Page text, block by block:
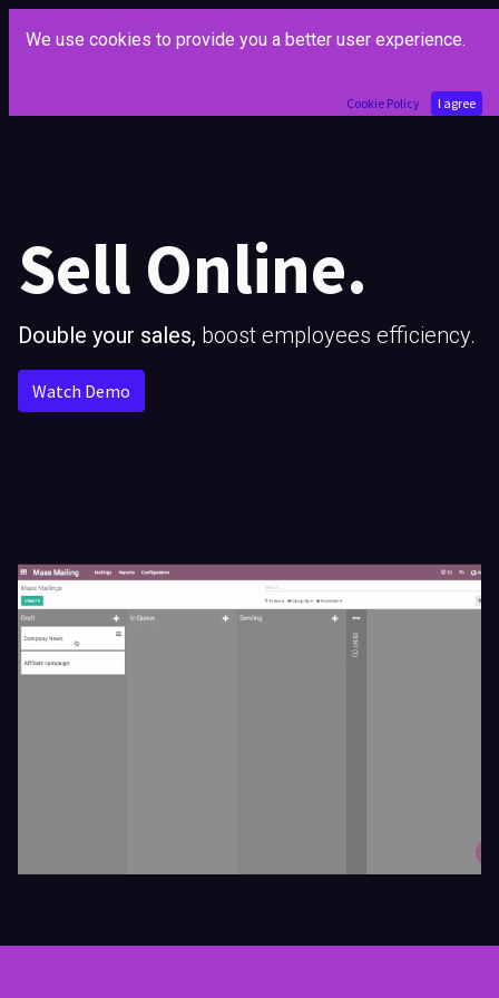
Sell Online.
Double your sales, boost employees efficiency.
Watch Demo
We use cookies to provide you a better user experience.
Cookie Policy I agree